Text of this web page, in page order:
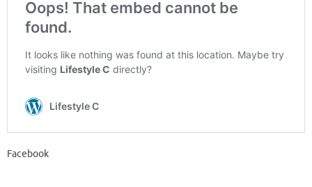
Facebook